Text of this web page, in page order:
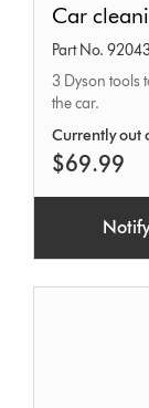
cleaning
kit
Car
Part No.
3 Dyson tools
the car.
Currently out
$69.99